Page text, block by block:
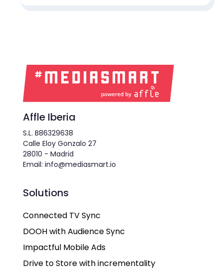
Affle Iberia
S.L. B86329638
Calle Eloy Gonzalo 27
28010 - Madrid
Email: info@mediasmart.io
Solutions
Connected TV Sync
DOOH with Audience Sync
Impactful Mobile Ads
Drive to Store with incrementality